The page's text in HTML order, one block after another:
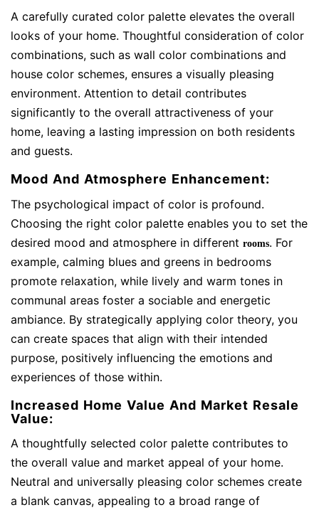
A carefully curated color palette elevates the overall
looks of your home. Thoughtful consideration of color
combinations, such as wall color combinations and
house color schemes, ensures a visually pleasing
environment. Attention to detail contributes
significantly to the overall attractiveness of your
home, leaving a lasting impression on both residents
and guests.
Mood And Atmosphere Enhancement:
The psychological impact of color is profound.
Choosing the right color palette enables you to set the
desired mood and atmosphere in different rooms. For
example, calming blues and greens in bedrooms
promote relaxation, while lively and warm tones in
communal areas foster a sociable and energetic
ambiance. By strategically applying color theory, you
can create spaces that align with their intended
purpose, positively influencing the emotions and
experiences of those within.
Increased Home Value And Market Resale
Value:
A thoughtfully selected color palette contributes to
the overall value and market appeal of your home.
Neutral and universally pleasing color schemes create
a blank canvas, appealing to a broad range of